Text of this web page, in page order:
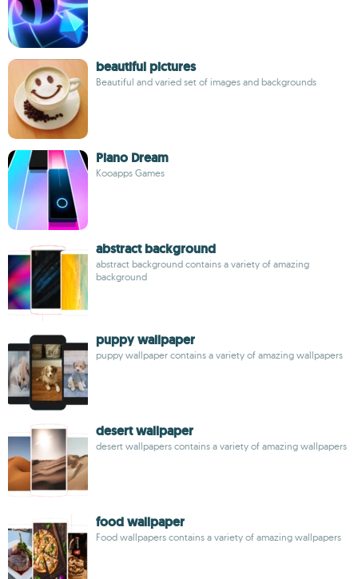
beautiful pictures
Beautiful and varied set of images and backgrounds
Piano Dream
Kooapps Games
abstract background
abstract background contains a variety of amazing
background
puppy wallpaper
puppy wallpaper contains a variety of amazing wallpapers
desert wallpaper
desert wallpapers contains a variety of amazing wallpapers
food wallpaper
Food wallpapers contains a variety of amazing wallpapers